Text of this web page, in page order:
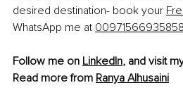
desired destination- book your
WhatsApp me at 00971566935858
Follow me on LinkedIn, and visit
Read more from Ranya Alhusaini